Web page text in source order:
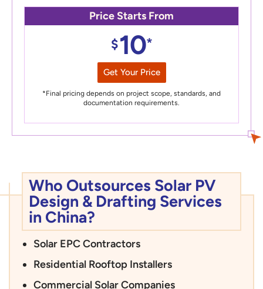
Price Starts From
$10*
Get Your Price
*Final pricing depends on project scope, standards, and
documentation requirements.
Who Outsources Solar PV
Design & Drafting Services
in China?
Solar EPC Contractors
Residential Rooftop Installers
Commercial Solar Companies